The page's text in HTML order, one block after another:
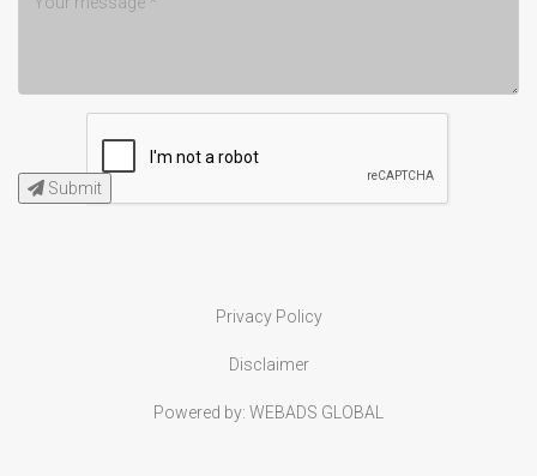
Submit
Privacy Policy
Disclaimer
Powered by: WEBADS GLOBAL